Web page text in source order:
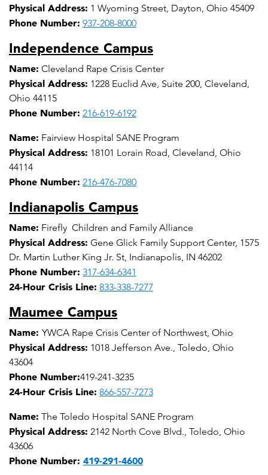
Physical Address: 1 Wyoming Street, Dayton, Ohio 45409
Phone Number: 937-208-8000
Independence Campus
Name: Cleveland Rape Crisis Center
Physical Address: 1228 Euclid Ave, Suite 200, Cleveland,
Ohio 44115
Phone Number: 216-619-6192
Name: Fairview Hospital SANE Program
Physical Address: 18101 Lorain Road, Cleveland, Ohio
44114
Phone Number: 216-476-7080
Indianapolis Campus
Name: Firefly Children and Family Alliance
Physical Address: Gene Glick Family Support Center, 1575
Dr. Martin Luther King Jr. St, Indianapolis, IN 46202
Phone Number: 317-634-6341
24-Hour Crisis Line: 833-338-7277
Maumee Campus
Name: YWCA Rape Crisis Center of Northwest, Ohio
Physical Address: 1018 Jefferson Ave., Toledo, Ohio
43604
Phone Number:419-241-3235
24-Hour Crisis Line: 866-557-7273
Name: The Toledo Hospital SANE Program
Physical Address: 2142 North Cove Blvd., Toledo, Ohio
43606
Phone Number: 419-291-4600